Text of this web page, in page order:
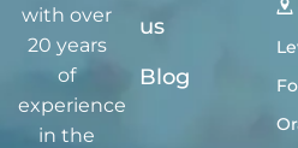
with over
20 years
of
experience
in the
us
Blog